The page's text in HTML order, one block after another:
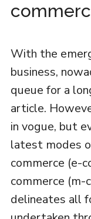
With the
business,
queue for a
article.
in vogue, but
latest modes
commerce (e-
commerce (m-
delineates all